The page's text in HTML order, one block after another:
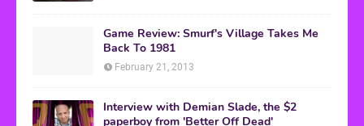
Game Review: Smurf's Village Takes Me
Back To 1981
February 21, 2013
Interview with Demian Slade, the $2
paperboy from 'Better Off Dead'